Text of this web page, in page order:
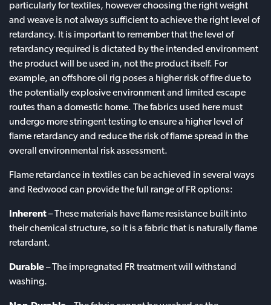
particularly for textiles, however choosing the right weight
and weave is not always sufficient to achieve the right level of
retardancy. It is important to remember that the level of
retardancy required is dictated by the intended environment
the product will be used in, not the product itself. For
example, an offshore oil rig poses a higher risk of fire due to
the potentially explosive environment and limited escape
routes than a domestic home. The fabrics used here must
undergo more stringent testing to ensure a higher level of
flame retardancy and reduce the risk of flame spread in the
overall environmental risk assessment.
Flame retardance in textiles can be achieved in several ways
and Redwood can provide the full range of FR options:
Inherent– These materials have flame resistance built into
their chemical structure, so it is a fabric that is naturally flame
retardant.
Durable– The impregnated FR treatment will withstand
washing.